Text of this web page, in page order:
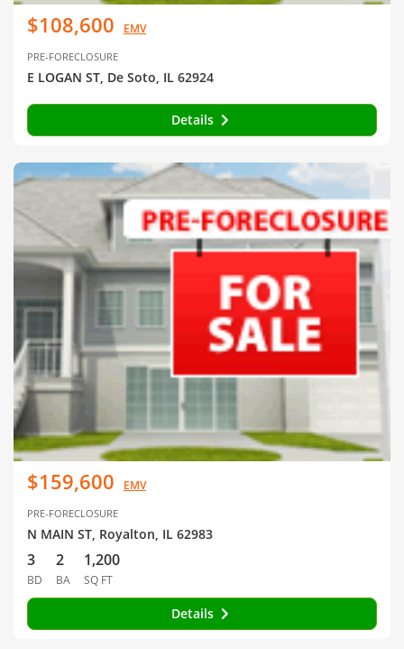
$108,600 EMV
PRE-FORECLOSURE
E LOGAN ST, De Soto, IL 62924
Details
$159,600 EMV
PRE-FORECLOSURE
N MAIN ST, Royalton, IL 62983
3
BD
2
BA
1,200
SQ FT
Details